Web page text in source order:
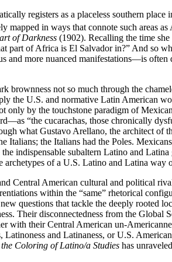
registers as a placeless southern
mapped in ways that connote such areas
of Darkness (1902). Recalling the time
part of Africa is El Salvador in?” And so
more nuanced manifestations—is
brownness not so much through the
the U.S. and normative Latin American
by the touchstone paradigm of
“the cucarachas, those chronically
what Gustavo Arellano, the architect of
Italians; the Italians had the Poles.
indispensable subaltern Latino and
archetypes of a U.S. Latino and Latina
Central American cultural and political
within the “same” rhetorical
questions that tackle the deeply rooted
Their disconnectedness from the Global
their Central American un-
and Latinaness, or U.S.
Coloring of Latino/a Studies has